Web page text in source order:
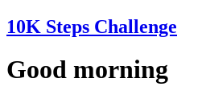
10K Steps Challenge
Good morning